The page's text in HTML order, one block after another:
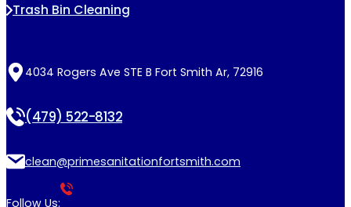
Trash Bin Cleaning
4034 Rogers Ave STE B Fort Smith Ar, 72916
(479) 522-8132
clean@primesanitationfortsmith.com
Follow Us: